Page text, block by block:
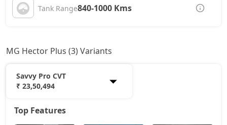
Tank Range840-1000 Kms
MG Hector Plus (3) Variants
Savvy Pro CVT
₹ 23,50,494
Sharp Pro
Top Features